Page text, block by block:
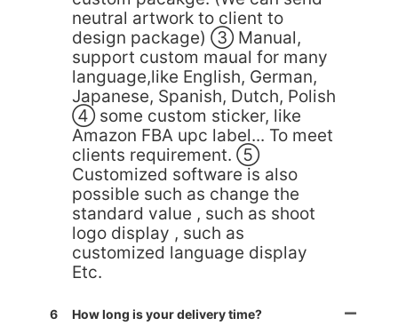
neutral artwork to client to
design package) ③ Manual,
support custom maual for many
language,like English, German,
Japanese, Spanish, Dutch, Polish
④ some custom sticker, like
Amazon FBA upc label... To meet
clients requirement. ⑤
Customized software is also
possible such as change the
standard value , such as shoot
logo display , such as
customized language display
Etc.
6 How long is your delivery time?